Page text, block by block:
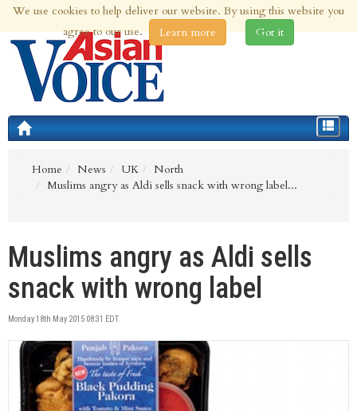
7th Aug 2026 | Updated at 09:17pm 7th Aug 2026
Toggle
Home
News UK
North
Muslims angry as Aldi sells snack with wrong label...
Muslims angry as Aldi sells
snack with wrong label
Monday 18th May 2015 08:31 EDT
We use cookies to help deliver our website. By using this website you
agree to our use.
Learn more Got it